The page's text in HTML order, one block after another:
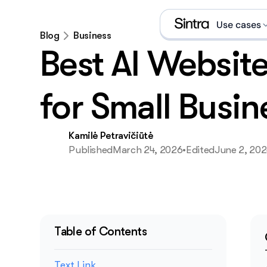
Use cases
Social
Data
Blog Business
Best AI
for Small
Kamilė Petravičiūtė
PublishedMarch 24, 2026•EditedJune 2,
Table of Contents